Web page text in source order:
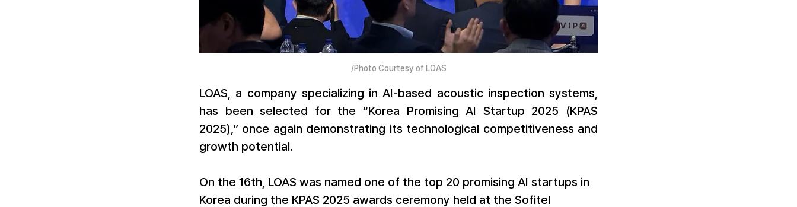
/Photo Courtesy of LOAS
LOAS, a company specializing in AI-based acoustic inspection systems,
has been selected for the “Korea Promising AI Startup 2025 (KPAS
2025),” once again demonstrating its technological competitiveness and
growth potential.
On the 16th, LOAS was named one of the top 20 promising AI startups in
Korea during the KPAS 2025 awards ceremony held at the Sofitel